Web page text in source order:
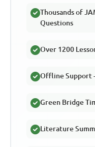
Thousands of
Questions
Over 1200
Offline Support
Green Bridge
Literature